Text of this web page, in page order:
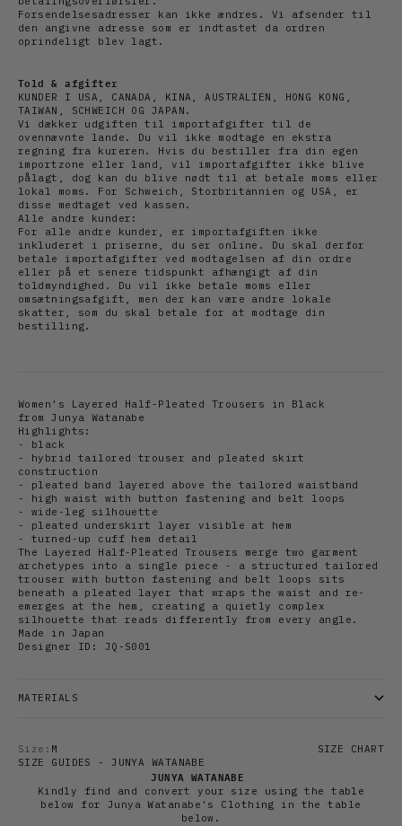
Forsendelsesadresser kan ikke ændres. Vi afsender til
den angivne adresse som er indtastet da ordren
oprindeligt blev lagt.
Told & afgifter
KUNDER I USA, CANADA, KINA, AUSTRALIEN, HONG KONG,
TAIWAN, SCHWEICH OG JAPAN.
Vi dækker udgiften til importafgifter til de
ovennævnte lande. Du vil ikke modtage en ekstra
regning fra kureren. Hvis du bestiller fra din egen
importzone eller land, vil importafgifter ikke blive
pålagt, dog kan du blive nødt til at betale moms eller
lokal moms. For Schweich, Storbritannien og USA, er
disse medtaget ved kassen.
Alle andre kunder:
For alle andre kunder, er importafgiften ikke
inkluderet i priserne, du ser online. Du skal derfor
betale importafgifter ved modtagelsen af din ordre
eller på et senere tidspunkt afhængigt af din
toldmyndighed. Du vil ikke betale moms eller
omsætningsafgift, men der kan være andre lokale
skatter, som du skal betale for at modtage din
bestilling.
Women's Layered Half-Pleated Trousers in Black
from Junya Watanabe
Highlights:
- black
- hybrid tailored trouser and pleated skirt
construction
- pleated band layered above the tailored waistband
- high waist with button fastening and belt loops
- wide-leg silhouette
- pleated underskirt layer visible at hem
- turned-up cuff hem detail
The Layered Half-Pleated Trousers merge two garment
archetypes into a single piece - a structured tailored
trouser with button fastening and belt loops sits
beneath a pleated layer that wraps the waist and re-
emerges at the hem, creating a quietly complex
silhouette that reads differently from every angle.
Made in Japan
Designer ID: JQ-S001
MATERIALS
Size: M
SIZE CHART
SIZE GUIDES - JUNYA WATANABE
JUNYA WATANABE
Kindly find and convert your size using the table
below for Junya Watanabe's Clothing in the table
below.